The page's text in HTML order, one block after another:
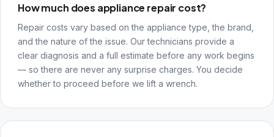
How much does appliance repair cost?
Repair costs vary based on the appliance type, the brand,
and the nature of the issue. Our technicians provide a
clear diagnosis and a full estimate before any work begins
— so there are never any surprise charges. You decide
whether to proceed before we lift a wrench.